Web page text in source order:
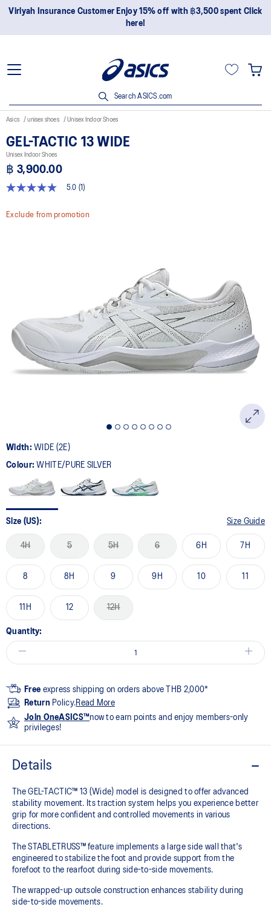
Viriyah Insurance Customer Enjoy 15% off with ฿3,500 spent Click
here!
Search ASICS.com
Asics unisex shoes Unisex Indoor Shoes
GEL-TACTIC 13 WIDE
Unisex Indoor Shoes
฿ 3,900.00
5.0
of
5.0 (1)
Exclude from promotion
Width:WIDE (2E)
Colour:WHITE/PURE SILVER
Size (US): Size Guide
4H 5 5H 6 6H 7H
8 8H 9 9H 10 11
11H 12 12H
Quantity:
Free express shipping on orders above THB 2,000*
Return Policy.Read More
Join OneASICS™now to earn points and enjoy members-only
privileges!
Details
The GEL-TACTIC™ 13 (Wide) model is designed to offer advanced
stability movement. Its traction system helps you experience better
grip for more confident and controlled movements in various
directions.​
The STABLETRUSS™ feature implements a large side wall that's
engineered to stabilize the foot and provide support from the
forefoot to the rearfoot during side-to-side movements.
The wrapped-up outsole construction enhances stability during
side-to-side movements.